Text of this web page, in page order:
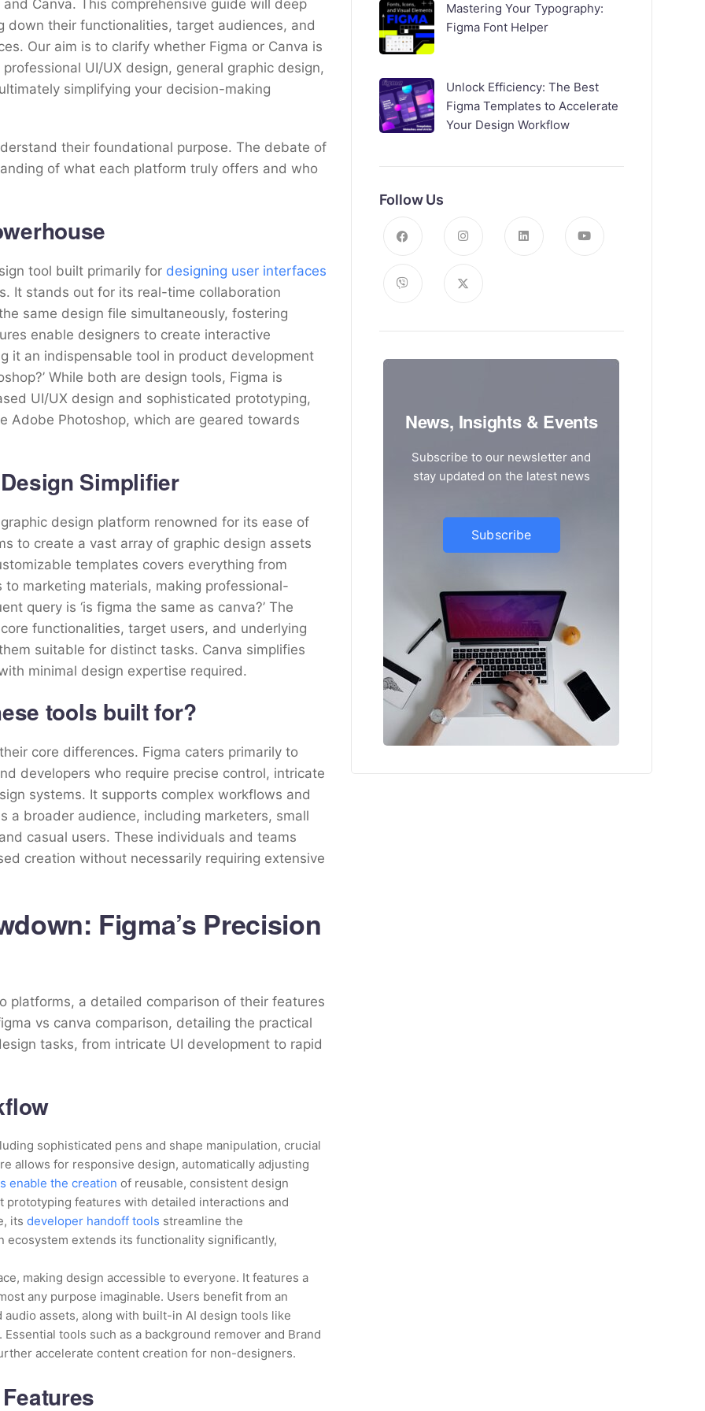
Canva. This comprehensive guide will deep
down their functionalities, target audiences, and
Our aim is to clarify whether Figma or Canva is
UI/UX design, general graphic design,
simplifying your decision-making
their foundational purpose. The debate of
of what each platform truly offers and who
tool built primarily for designing user interfaces
It stands out for its real-time collaboration
same design file simultaneously, fostering
enable designers to create interactive
it an indispensable tool in product development
While both are design tools, Figma is
UI/UX design and sophisticated prototyping,
Adobe Photoshop, which are geared towards
Simplifier
design platform renowned for its ease of
to create a vast array of graphic design assets
templates covers everything from
marketing materials, making professional-
query is ‘is figma the same as canva?’ The
functionalities, target users, and underlying
suitable for distinct tasks. Canva simplifies
minimal design expertise required.
tools built for?
core differences. Figma caters primarily to
developers who require precise control, intricate
systems. It supports complex workflows and
a broader audience, including marketers, small
casual users. These individuals and teams
creation without necessarily requiring extensive
Figma’s Precision
platforms, a detailed comparison of their features
vs canva comparison, detailing the practical
tasks, from intricate UI development to rapid
sophisticated pens and shape manipulation, crucial
allows for responsive design, automatically adjusting
enable the creation of reusable, consistent design
features with detailed interactions and
its developer handoff tools streamline the
extends its functionality significantly,
making design accessible to everyone. It features a
any purpose imaginable. Users benefit from an
assets, along with built-in AI design tools like
tools such as a background remover and Brand
accelerate content creation for non-designers.
Mastering Your Typography:
Figma Font Helper
Unlock Efficiency: The Best
Figma Templates to Accelerate
Your Design Workflow
Follow Us
News, Insights & Events
Subscribe to our newsletter and
stay updated on the latest news
Subscribe